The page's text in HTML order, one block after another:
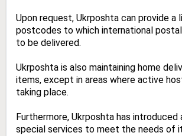
Upon request, Ukrposhta can provide a
postcodes to which international
to be delivered.
Ukrposhta is also maintaining home
items, except in areas where active
taking place.
Furthermore, Ukrposhta has introduced
special services to meet the needs of